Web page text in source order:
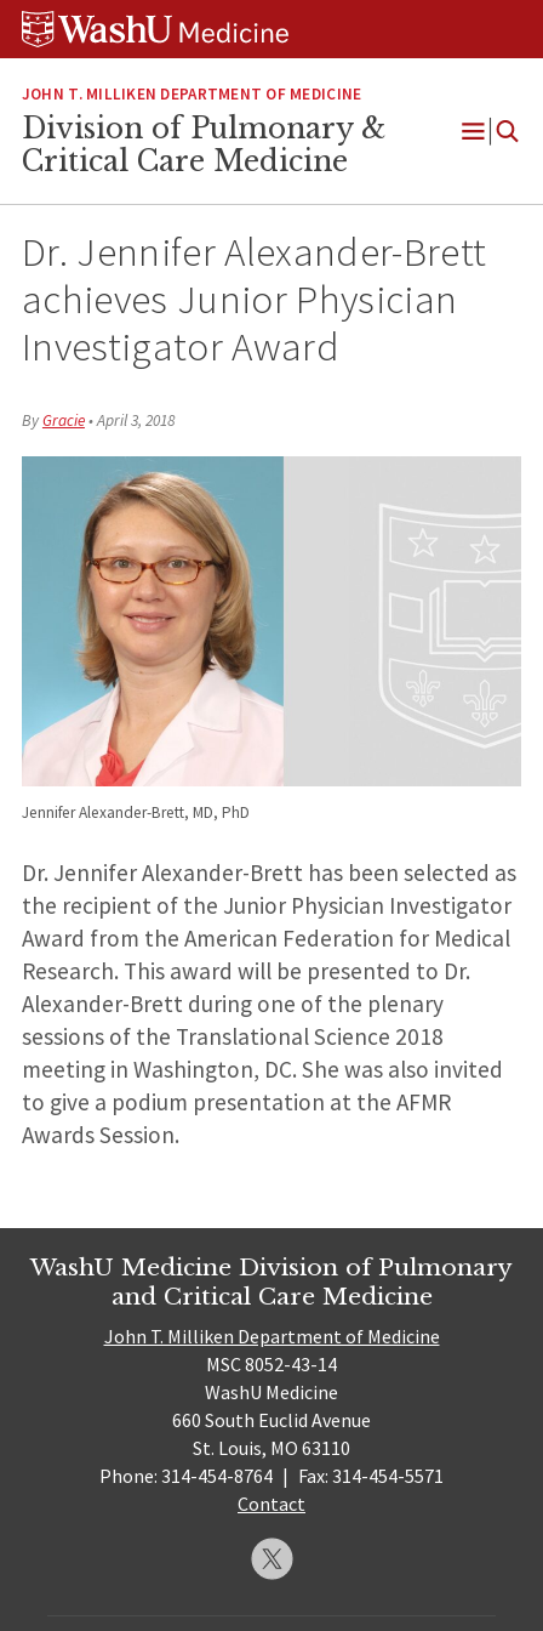
Skip
Skip
Skip
JOHN T. MILLIKEN DEPARTMENT OF MEDICINE
Division of Pulmonary &
Critical Care Medicine
Open
Dr. Jennifer Alexander-Brett
achieves Junior Physician
Investigator Award
ByGracie•April 3, 2018
Jennifer Alexander-Brett, MD, PhD
Dr. Jennifer Alexander-Brett has been selected as
the recipient of the Junior Physician Investigator
Award from the American Federation for Medical
Research. This award will be presented to Dr.
Alexander-Brett during one of the plenary
sessions of the Translational Science 2018
meeting in Washington, DC. She was also invited
to give a podium presentation at the AFMR
Awards Session.
WashU Medicine Division of Pulmonary
and Critical Care Medicine
John T. Milliken Department of Medicine
MSC 8052-43-14
WashU Medicine
660 South Euclid Avenue
St. Louis, MO 63110
Phone: 314-454-8764 | Fax: 314-454-5571
Contact